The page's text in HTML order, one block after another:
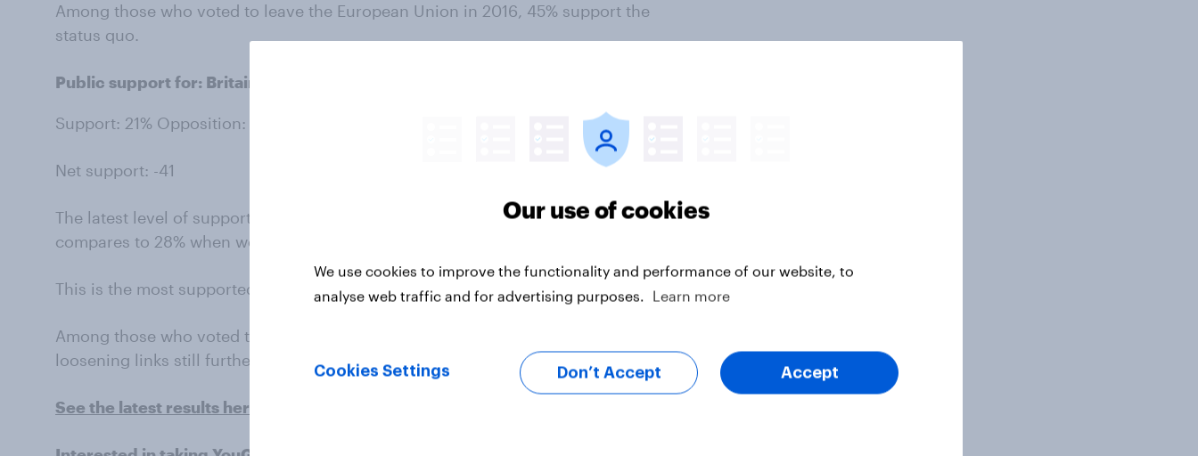
Among those who voted to leave the European Union in 2016, 45% support the
status quo.
Public support for: Britain further loosening ties with the European Union
Support: 21% Opposition: 62%
Net support: -41
The latest level of support for further loosening ties with the European Union
compares to 28% when we started asking this question format in January 2024.
This is the most supported option among 2024 Reform UK voters.
Among those who voted to leave the European Union in 2016, 41% support
loosening links still further.
See the latest results here
Our use of cookies
We use cookies to improve the functionality and performance of our website, to
analyse web traffic and for advertising purposes.
Learn more
Cookies Settings Don’t Accept Accept